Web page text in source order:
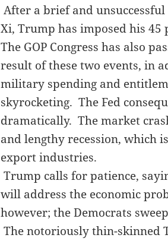
After a brief and
Xi, Trump has imposed his 45
The GOP Congress has also
result of these two events, in
military spending and
skyrocketing. The Fed
dramatically. The market
and lengthy recession, which
export industries.
Trump calls for patience,
will address the economic
however; the Democrats
The notoriously thin-skinned